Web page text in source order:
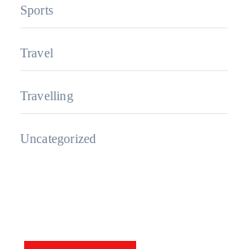
Sports
Travel
Travelling
Uncategorized